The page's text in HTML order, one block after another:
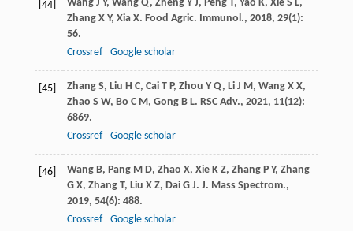
[44] Wang J Y, Wang Q, Zheng Y J, Peng T, Yao K, Xie S L,
Zhang X Y, Xia X. Food Agric. Immunol., 2018, 29(1):
56.
Crossref
Google scholar
[45] Zhang S, Liu H C, Cai T P, Zhou Y Q, Li J M , Wang X X,
Zhao S W, Bo C M , Gong B L. RSC Adv., 2021, 11(12):
6869.
Crossref
Google scholar
[46] Wang B, Pang M D, Zhao X, Xie K Z, Zhang P Y, Zhang
G X, Zhang T, Liu X Z, Dai G J. J. Mass Spectrom.,
2019, 54(6): 488.
Crossref
Google scholar